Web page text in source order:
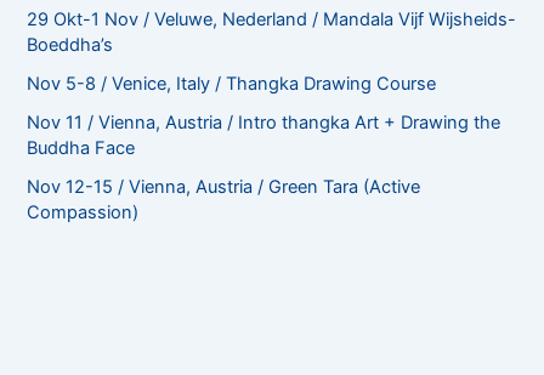
29 Okt-1 Nov / Veluwe, Nederland / Mandala Vijf Wijsheids-
Boeddha’s
Nov 5-8 / Venice, Italy / Thangka Drawing Course
Nov 11 / Vienna, Austria / Intro thangka Art + Drawing the
Buddha Face
Nov 12-15 / Vienna, Austria / Green Tara (Active
Compassion)